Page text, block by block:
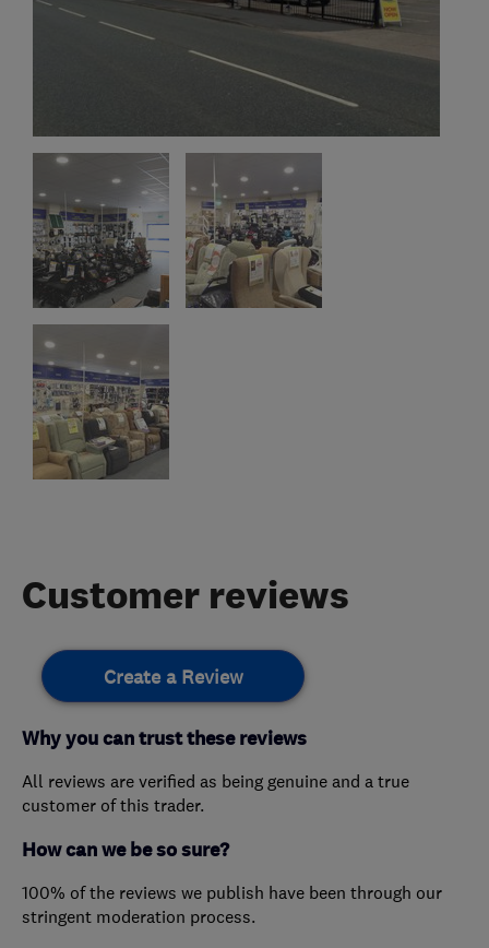
Customer reviews
Create a Review
Why you can trust these reviews
All reviews are verified as being genuine and a true
customer of this trader.
How can we be so sure?
100% of the reviews we publish have been through our
stringent moderation process.